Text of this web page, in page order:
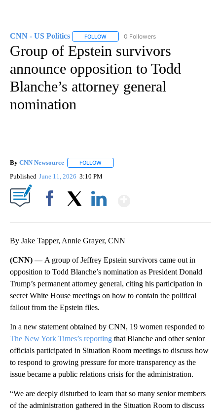
CNN - US Politics FOLLOW FOLLOW "CNN - US POLITICS" TO
0 Followers
Group of Epstein survivors
announce opposition to Todd
Blanche’s attorney general
nomination
By CNN Newsource FOLLOW
Published June 11, 2026 3:10 PM
By Jake Tapper, Annie Grayer, CNN
(CNN) — A group of Jeffrey Epstein survivors came out in
opposition to Todd Blanche’s nomination as President Donald
Trump’s permanent attorney general, citing his participation in
secret White House meetings on how to contain the political
fallout from the Epstein files.
In a new statement obtained by CNN, 19 women responded to
The New York Times’s reporting that Blanche and other senior
officials participated in Situation Room meetings to discuss how
to respond to growing pressure for more transparency as the
issue became a public relations crisis for the administration.
“We are deeply disturbed to learn that so many senior members
of the administration gathered in the Situation Room to discuss